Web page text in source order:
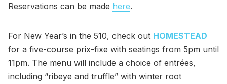
Reservations can be made here.
For New Year’s in the 510, check out HOMESTEAD
for a five-course prix-fixe with seatings from 5pm until
11pm. The menu will include a choice of entrées,
including “ribeye and truffle” with winter root